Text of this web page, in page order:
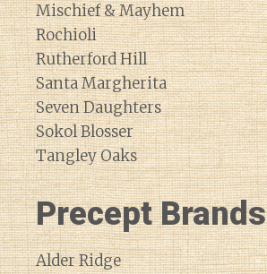
Mischief & Mayhem
Rochioli
Rutherford Hill
Santa Margherita
Seven Daughters
Sokol Blosser
Tangley Oaks
Precept Brands
Alder Ridge